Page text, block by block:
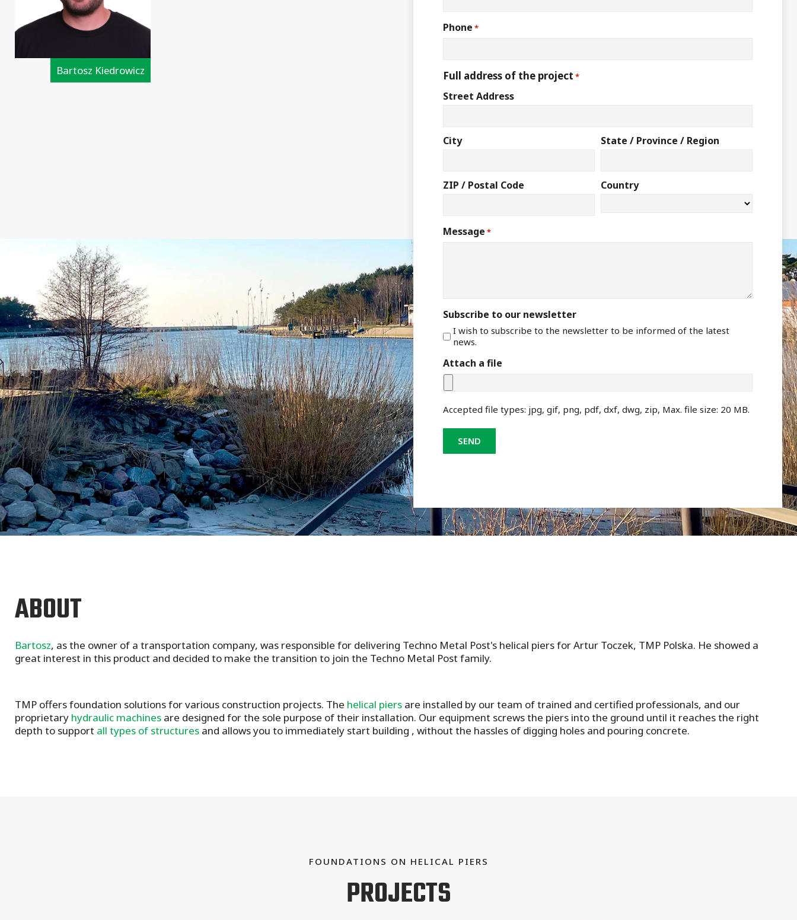
Bartosz Kiedrowicz
Phone *
Full address of the project *
Street Address
City State / Province / Region
ZIP / Postal Code Country
Message *
Subscribe to our newsletter
I wish to subscribe to the newsletter to be informed of the latest
news.
Attach a file
Accepted file types: jpg, gif, png, pdf, dxf, dwg, zip, Max. file size: 20 MB.
ABOUT
Bartosz, as the owner of a transportation company, was responsible for delivering Techno Metal Post's helical piers for Artur Toczek, TMP Polska. He showed a
great interest in this product and decided to make the transition to join the Techno Metal Post family.
TMP offers foundation solutions for various construction projects. The helical piers are installed by our team of trained and certified professionals, and our
proprietary hydraulic machines are designed for the sole purpose of their installation. Our equipment screws the piers into the ground until it reaches the right
depth to support all types of structures and allows you to immediately start building , without the hassles of digging holes and pouring concrete.
FOUNDATIONS ON HELICAL PIERS
PROJECTS